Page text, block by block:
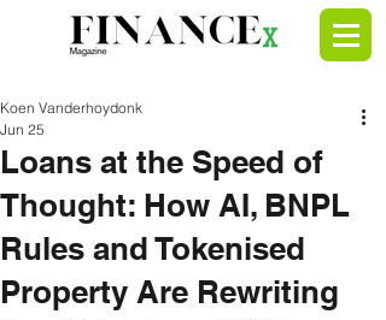
Loans at the Speed of
Thought: How AI, BNPL
Rules and Tokenised
Property Are Rewriting
Koen Vanderhoydonk
Jun 25